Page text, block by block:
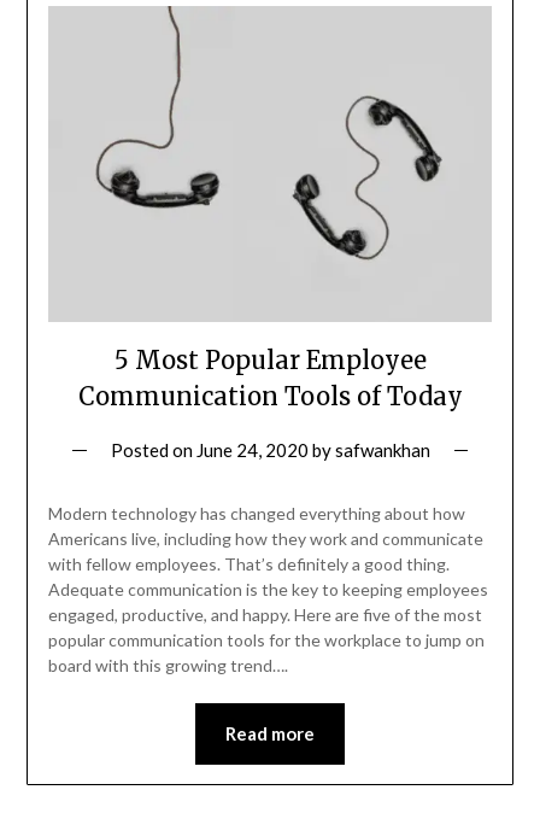
5 Most Popular Employee
Communication Tools of Today
Posted on June 24, 2020 bysafwankhan
Modern technology has changed everything about how
Americans live, including how they work and communicate
with fellow employees. That’s definitely a good thing.
Adequate communication is the key to keeping employees
engaged, productive, and happy. Here are five of the most
popular communication tools for the workplace to jump on
board with this growing trend….
Read more